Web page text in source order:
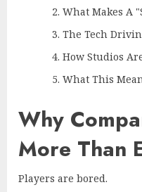
What Makes A
The Tech
How Studios
What This
Why
More Than
Players are bored.